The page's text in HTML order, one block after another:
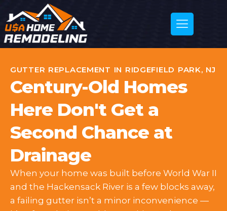
GUTTER REPLACEMENT IN RIDGEFIELD PARK, NJ
Century-Old Homes
Here Don't Get a
Second Chance at
Drainage
When your home was built before World War II
and the Hackensack River is a few blocks away,
a failing gutter isn’t a minor inconvenience —